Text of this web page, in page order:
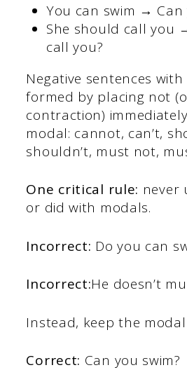
You can swim → Can
She should call you
call you?
Negative sentences
formed by placing not
contraction)
modal: cannot, can’t,
shouldn’t, must not,
One critical rule: never
or did with modals.
Incorrect: Do you can
Incorrect:He doesn’t
Instead, keep the
Correct: Can you swim?